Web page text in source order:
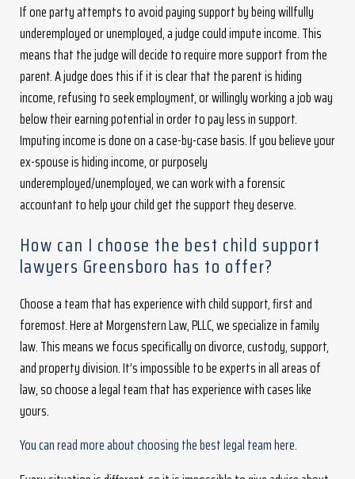
If one party attempts to avoid paying support by being willfully
underemployed or unemployed, a judge could impute income. This
means that the judge will decide to require more support from the
parent. A judge does this if it is clear that the parent is hiding
income, refusing to seek employment, or willingly working a job way
below their earning potential in order to pay less in support.
Imputing income is done on a case-by-case basis. If you believe your
ex-spouse is hiding income, or purposely
underemployed/unemployed, we can work with a forensic
accountant to help your child get the support they deserve.
How can I choose the best child support
lawyers Greensboro has to offer?
Choose a team that has experience with child support, first and
foremost. Here at Morgenstern Law, PLLC, we specialize in family
law. This means we focus specifically on divorce, custody, support,
and property division. It’s impossible to be experts in all areas of
law, so choose a legal team that has experience with cases like
yours.
You can read more about choosing the best legal team here.